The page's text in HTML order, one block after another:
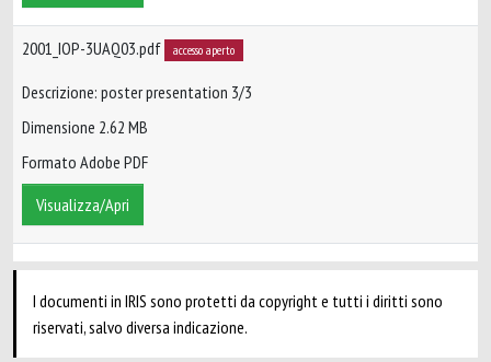
2001_IOP-3UAQ03.pdf accesso aperto
Descrizione: poster presentation 3/3
Dimensione 2.62 MB
Formato Adobe PDF
Visualizza/Apri
I documenti in IRIS sono protetti da copyright e tutti i diritti sono
riservati, salvo diversa indicazione.